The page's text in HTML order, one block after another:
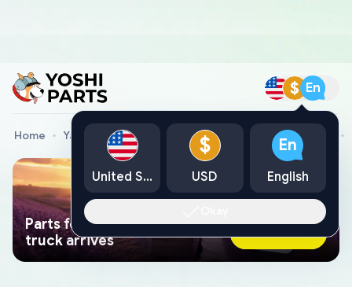
$ En
Home Yamaha Genuine Parts Yamaha Motorcycle Parts
Parts found faster than a tow
truck arrives
Ask AI Now
United States
$
USD
En
English